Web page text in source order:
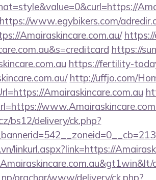
https://www.egybikers.com/
Amairaskincare.com.au/
https://
https://fertility-
http://uffjo.com/
Amairaskincare.com.au
bs12/delivery/ck.php?
linkurl.aspx?link=https://
prachar/www/delivery/ck.php?